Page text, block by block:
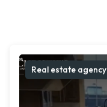
Real estate agency